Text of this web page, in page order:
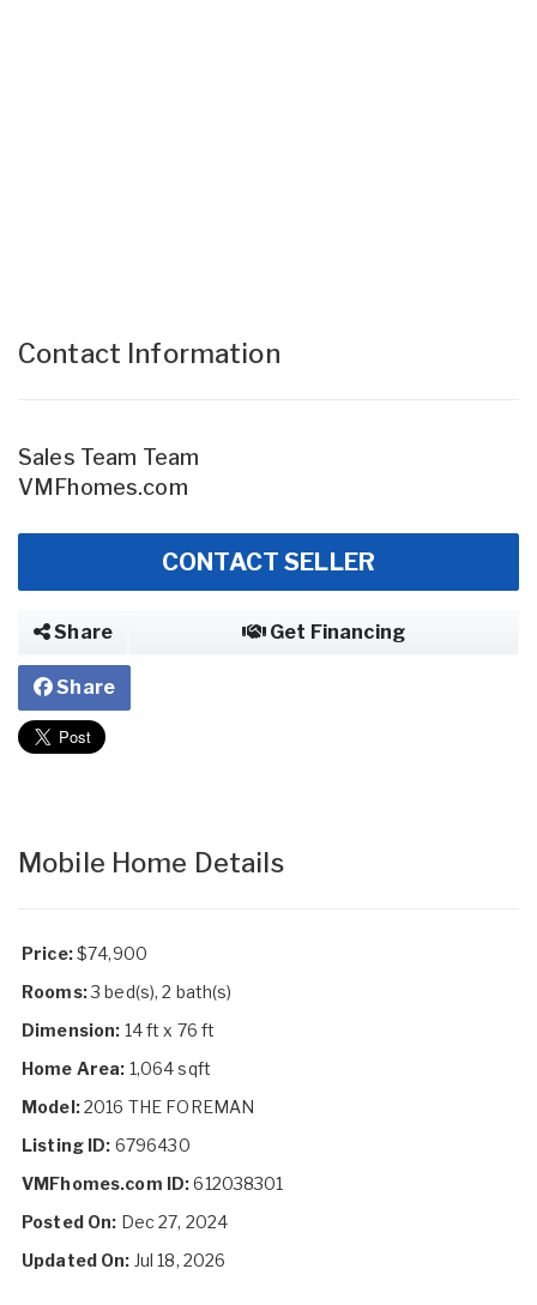
Contact Information
Sales Team Team
VMFhomes.com
CONTACT SELLER
Share Get Financing
Share
Mobile Home Details
Price:$74,900
Rooms:3 bed(s), 2 bath(s)
Dimension: 14 ft x 76 ft
Home Area: 1,064 sqft
Model:2016 THE FOREMAN
Listing ID: 6796430
VMFhomes.com ID:612038301
Posted On: Dec 27, 2024
Updated On: Jul 18, 2026